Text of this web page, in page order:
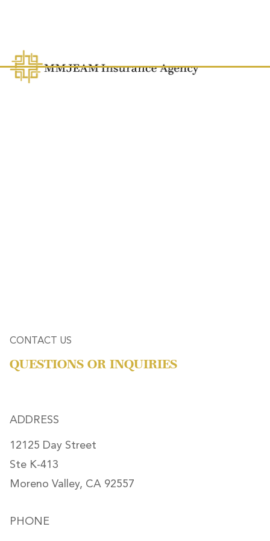
CONTACT US
QUESTIONS OR INQUIRIES
ADDRESS
12125 Day Street
Ste K-413
Moreno Valley, CA 92557
PHONE